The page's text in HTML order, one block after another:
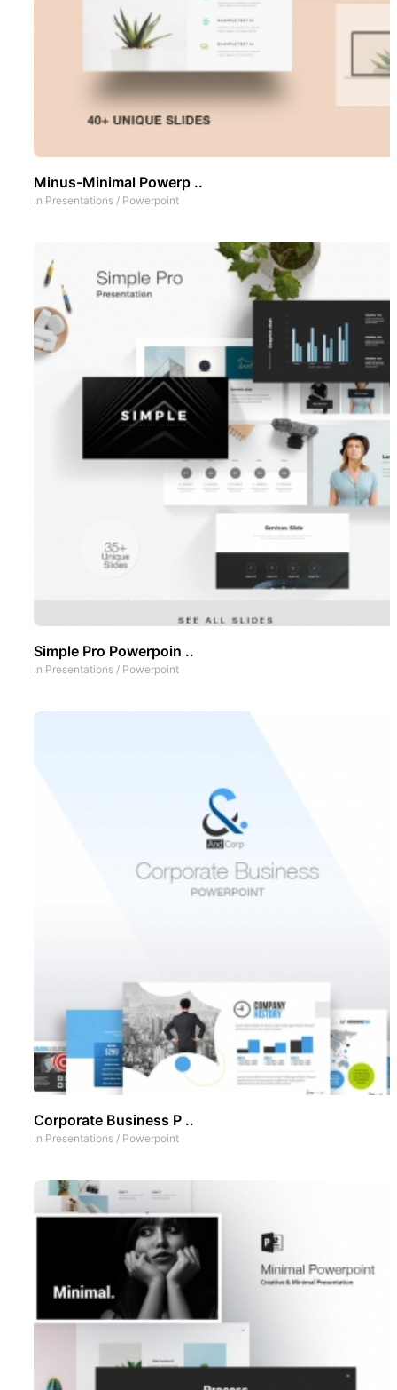
Minus-Minimal Powerp ..
In Presentations / Powerpoint
Simple Pro Powerpoin ..
In Presentations / Powerpoint
Corporate Business P ..
In Presentations / Powerpoint